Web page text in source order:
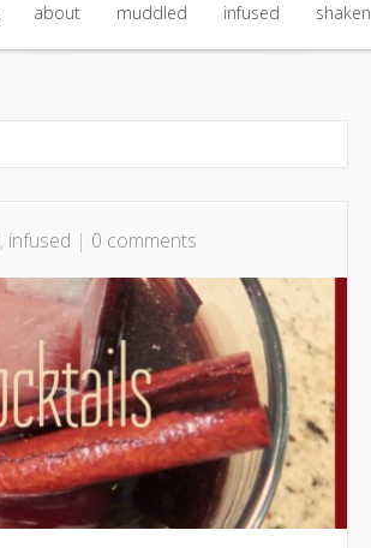
about muddled infused shaken
, infused | 0 comments